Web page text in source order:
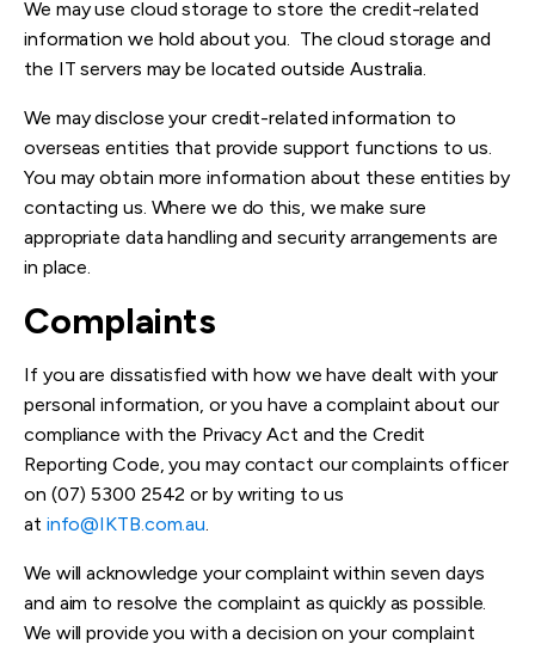
We may use cloud storage to store the credit-related
information we hold about you. The cloud storage and
the IT servers may be located outside Australia.
We may disclose your credit-related information to
overseas entities that provide support functions to us.
You may obtain more information about these entities by
contacting us. Where we do this, we make sure
appropriate data handling and security arrangements are
in place.
Complaints
If you are dissatisfied with how we have dealt with your
personal information, or you have a complaint about our
compliance with the Privacy Act and the Credit
Reporting Code, you may contact our complaints officer
on (07) 5300 2542 or by writing to us
at info@IKTB.com.au.
We will acknowledge your complaint within seven days
and aim to resolve the complaint as quickly as possible.
We will provide you with a decision on your complaint